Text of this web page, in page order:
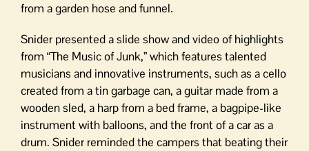
from a garden hose and funnel.
Snider presented a slide show and video of highlights
from “The Music of Junk,” which features talented
musicians and innovative instruments, such as a cello
created from a tin garbage can, a guitar made from a
wooden sled, a harp from a bed frame, a bagpipe-like
instrument with balloons, and the front of a car as a
drum. Snider reminded the campers that beating their